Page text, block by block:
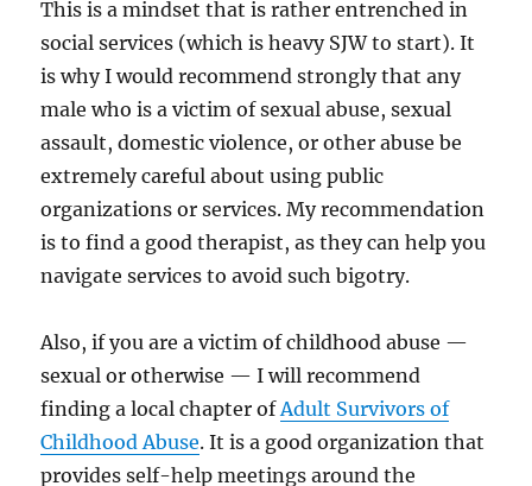
This is a mindset that is rather entrenched in
social services (which is heavy SJW to start). It
is why I would recommend strongly that any
male who is a victim of sexual abuse, sexual
assault, domestic violence, or other abuse be
extremely careful about using public
organizations or services. My recommendation
is to find a good therapist, as they can help you
navigate services to avoid such bigotry.
Also, if you are a victim of childhood abuse —
sexual or otherwise — I will recommend
finding a local chapter ofAdult Survivors of
Childhood Abuse. It is a good organization that
provides self-help meetings around the